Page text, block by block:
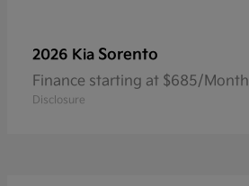
2026 Kia Sorento
Finance starting at $685/Month
Disclosure